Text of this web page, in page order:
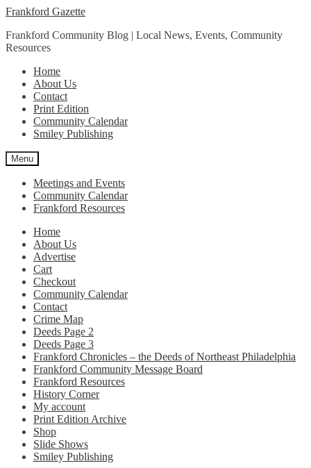
Skip
navigation
Skip
content
Frankford Gazette
Frankford Community Blog | Local News, Events, Community
Resources
Home
About Us
Contact
Print Edition
Community Calendar
Smiley Publishing
Menu
Meetings and Events
Community Calendar
Frankford Resources
Home
About Us
Advertise
Cart
Checkout
Community Calendar
Contact
Crime Map
Deeds Page 2
Deeds Page 3
Frankford Chronicles – the Deeds of Northeast Philadelphia
Frankford Community Message Board
Frankford Resources
History Corner
My account
Print Edition Archive
Shop
Slide Shows
Smiley Publishing